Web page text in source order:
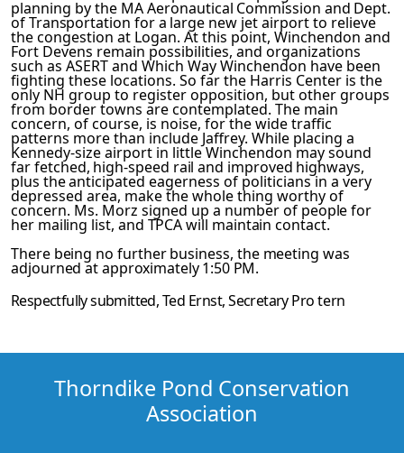
planning by the MA Aero­nautical Commission and Dept.
of Transportation for a large new jet airport to relieve
the congestion at Logan. At this point, Winchendon and
Fort Devens remain possibilities, and organizat­ions
such as ASERT and Which Way Winchendon have been
fighting these locations. So far the Harris Center is the
only NH group to register opposition, but other groups
from border towns are contemplated. The main
concern, of course, is noise, for the wide traffic
patterns more than include Jaffrey. While placing a
Kennedy-size airport in little Winchendon may sound
far­fetched, high-speed rail and improved highways,
plus the antic­ipated eagerness of politicians in a very
depressed area, make the whole thing worthy of
concern. Ms. Morz signed up a numberof people for
her mailing list, and TPCA will maintain contact.
There being no further business, the meeting was
adjourned atapproximately 1:50 PM.
Respectfully submitted,Ted Ernst, SecretaryPro tern
Thorndike Pond Conservation
Association